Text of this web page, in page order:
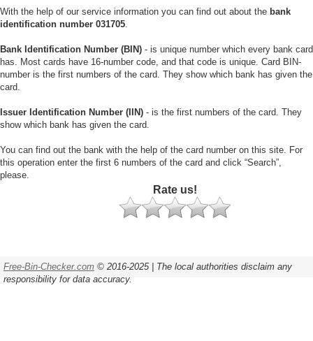
With the help of our service information you can find out about the bank
identification number 031705.
Bank Identification Number (BIN) - is unique number which every bank card
has. Most cards have 16-number code, and that code is unique. Card BIN-
number is the first numbers of the card. They show which bank has given the
card.
Issuer Identification Number (IIN) - is the first numbers of the card. They
show which bank has given the card.
You can find out the bank with the help of the card number on this site. For
this operation enter the first 6 numbers of the card and click “Search”,
please.
Rate us!
Free-Bin-Checker.com © 2016-2025 | The local authorities disclaim any
responsibility for data accuracy.